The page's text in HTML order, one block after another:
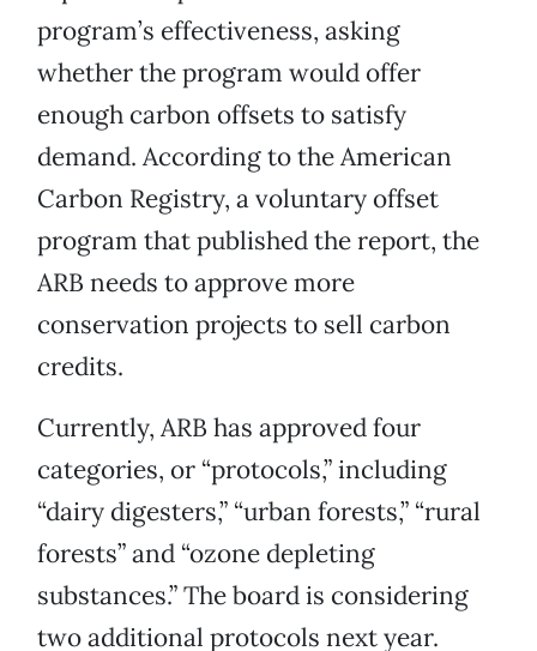
program’s effectiveness, asking
whether the program would offer
enough carbon offsets to satisfy
demand. According to the American
Carbon Registry, a voluntary offset
program that published the report, the
ARB needs to approve more
conservation projects to sell carbon
credits.
Currently, ARB has approved four
categories, or “protocols,” including
“dairy digesters,” “urban forests,” “rural
forests” and “ozone depleting
substances.” The board is considering
two additional protocols next year.